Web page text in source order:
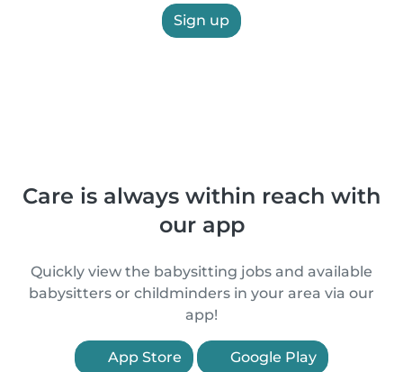
Sign up
Care is always within reach with
our app
Quickly view the babysitting jobs and available
babysitters or childminders in your area via our
app!
App Store Google Play